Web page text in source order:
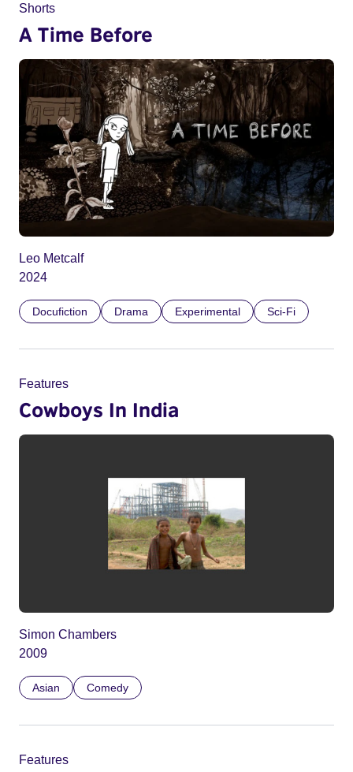
Shorts
A Time Before
Leo Metcalf
2024
Docufiction Drama Experimental Sci-Fi
Features
Cowboys In India
Simon Chambers
2009
Asian Comedy
Features